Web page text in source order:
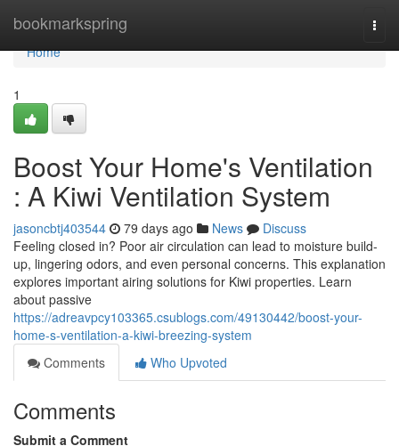
bookmarkspring
Home
Home
1
Boost Your Home's Ventilation
: A Kiwi Ventilation System
jasoncbtj403544 79 days ago News
Discuss
Feeling closed in? Poor air circulation can lead to moisture build-
up, lingering odors, and even personal concerns. This explanation
explores important airing solutions for Kiwi properties. Learn
about passive
https://adreavpcy103365.csublogs.com/49130442/boost-your-
home-s-ventilation-a-kiwi-breezing-system
Comments
Who Upvoted
Comments
Submit a Comment